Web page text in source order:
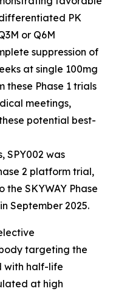
PK
or Q6M
suppression of
at single 100mg
these Phase 1 trials
meetings,
potential best-
SPY002 was
2 platform trial,
SKYWAY Phase
September 2025.
targeting the
with half-life
at high